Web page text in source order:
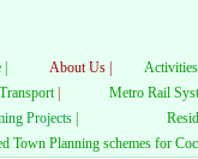
About Us |
|
Metro Rail
Projects
Town Planning schemes for